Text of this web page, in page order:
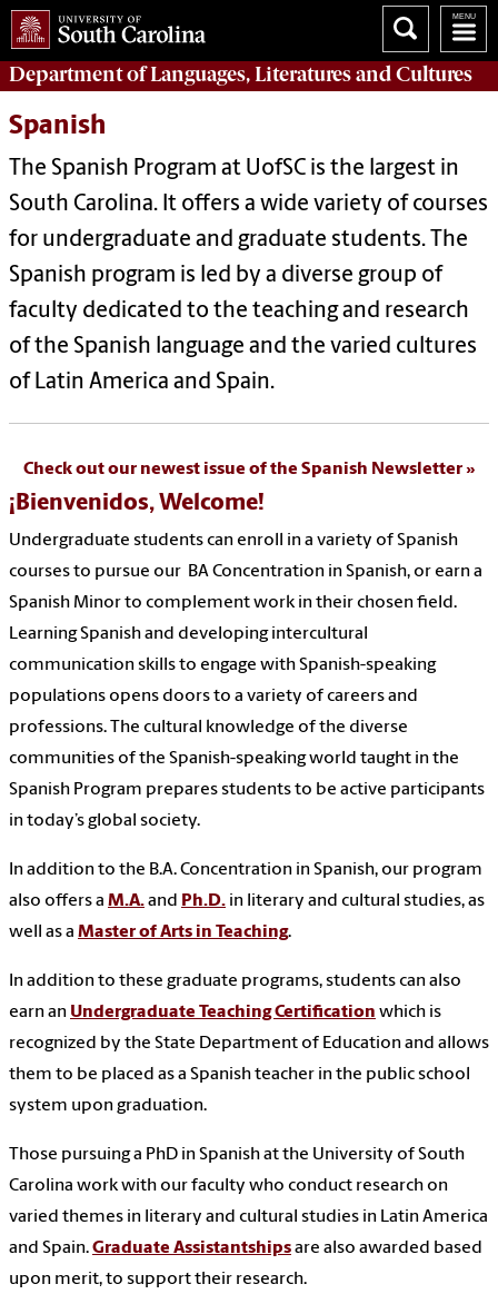
Department ofLanguages, Literatures and Cultures
Spanish
The Spanish Program at UofSC is the largest in
South Carolina. It offers a wide variety of courses
for undergraduate and graduate students. The
Spanish program is led by a diverse group of
faculty dedicated to the teaching and research
of the Spanish language and the varied cultures
of Latin America and Spain.
Check out our newest issue of the Spanish Newsletter
¡Bienvenidos, Welcome!
Undergraduate students can enroll in a variety of Spanish
courses to pursue our BA Concentration in Spanish, or earn a
Spanish Minor to complement work in their chosen field.
Learning Spanish and developing intercultural
communication skills to engage with Spanish-speaking
populations opens doors to a variety of careers and
professions. The cultural knowledge of the diverse
communities of the Spanish-speaking world taught in the
Spanish Program prepares students to be active participants
in today’s global society.
In addition to the B.A. Concentration in Spanish, our program
also offers a M.A.and Ph.D. in literary and cultural studies, as
well as a Master of Arts in Teaching.
In addition to these graduate programs, students can also
earn an Undergraduate Teaching Certification which is
recognized by the State Department of Education and allows
them to be placed as a Spanish teacher in the public school
system upon graduation.
Those pursuing a PhD in Spanish at the University of South
Carolina work with our faculty who conduct research on
varied themes in literary and cultural studies in Latin America
and Spain.Graduate Assistantshipsare also awarded based
upon merit, to support their research.